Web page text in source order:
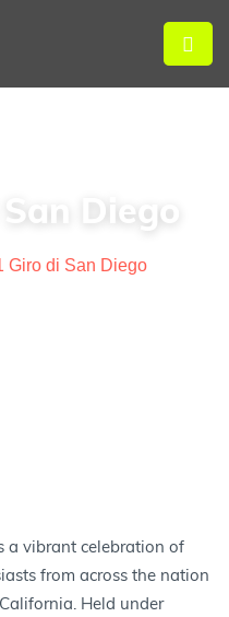
Diego
Giro di San Diego
22 May
2025
a vibrant celebration of
from across the nation
Held under